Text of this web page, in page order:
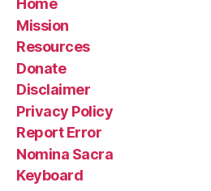
Home
Mission
Resources
Donate
Disclaimer
Privacy Policy
Report Error
Nomina Sacra
Keyboard